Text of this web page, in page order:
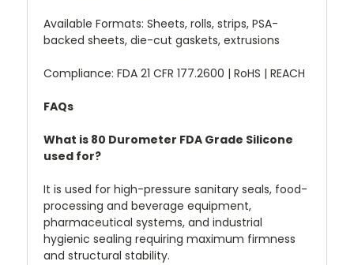
Available Formats: Sheets, rolls, strips, PSA-
backed sheets, die-cut gaskets, extrusions
Compliance: FDA 21 CFR 177.2600 | RoHS | REACH
FAQs
What is 80 Durometer FDA Grade Silicone
used for?
It is used for high-pressure sanitary seals, food-
processing and beverage equipment,
pharmaceutical systems, and industrial
hygienic sealing requiring maximum firmness
and structural stability.